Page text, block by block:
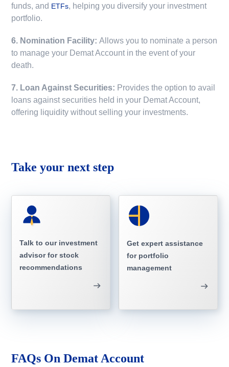
funds, and ETFs, helping you diversify your investment
portfolio.
6. Nomination Facility:Allows you to nominate a person
to manage your Demat Account in the event of your
death.
7. Loan Against Securities: Provides the option to avail
loans against securities held in your Demat Account,
offering liquidity without selling your investments.
Take your next step
Talk to our investment
advisor for stock
recommendations
Get expert assistance
for portfolio
management
FAQs On Demat Account